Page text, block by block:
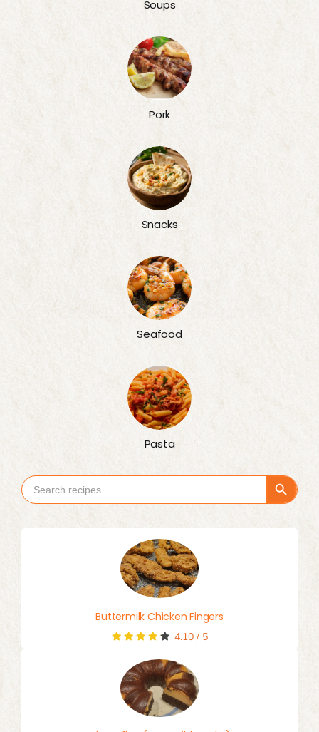
Soups
Pork
Snacks
Seafood
Pasta
Search
for:
Search Button
Buttermilk Chicken Fingers
4.10/ 5